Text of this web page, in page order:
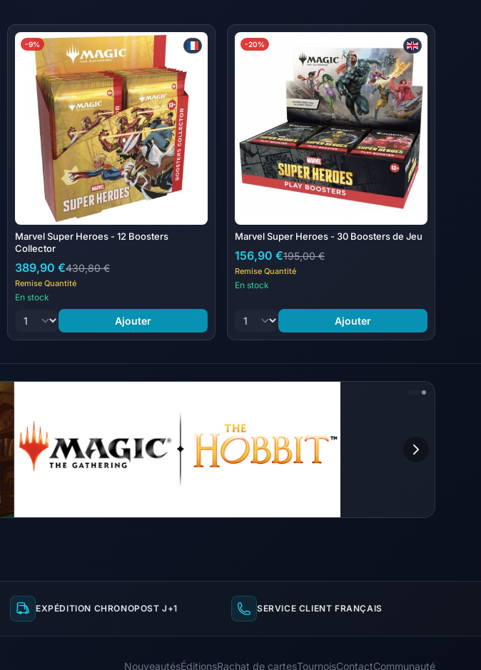
© 2026 MARVEL | TM & © 2026 Wizards of the Coast LLC
Contents:
24 Magic: The Gathering | Marvel Super Heroes Jumpstart Boosters; each Jumpstart
Booster includes 20 cards.
-9%
Marvel Super Heroes - 12 Boosters
Collector
389,90 €430,80 €
Remise Quantité
En stock
Ajouter
-20%
Marvel Super Heroes - 30 Boosters de Jeu
156,90 €195,00 €
Remise Quantité
En stock
Ajouter
EXPÉDITION CHRONOPOST J+1 SERVICE CLIENT FRANÇAIS
NouveautésÉditionsRachat de cartesTournoisContactCommunauté